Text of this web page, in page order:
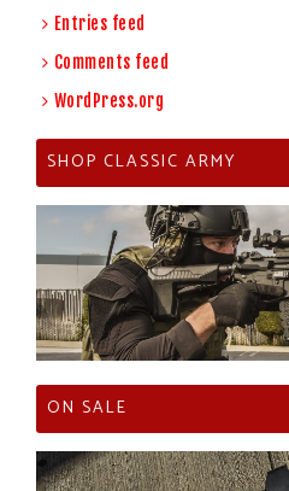
Entries feed
Comments feed
WordPress.org
SHOP CLASSIC ARMY
ON SALE